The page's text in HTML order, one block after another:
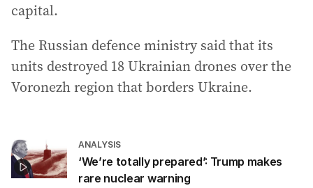
capital.
The Russian defence ministry said that its
units destroyed 18 Ukrainian drones over the
Voronezh region that borders Ukraine.
ANALYSIS
‘We’re totally prepared’: Trump makes
rare nuclear warning